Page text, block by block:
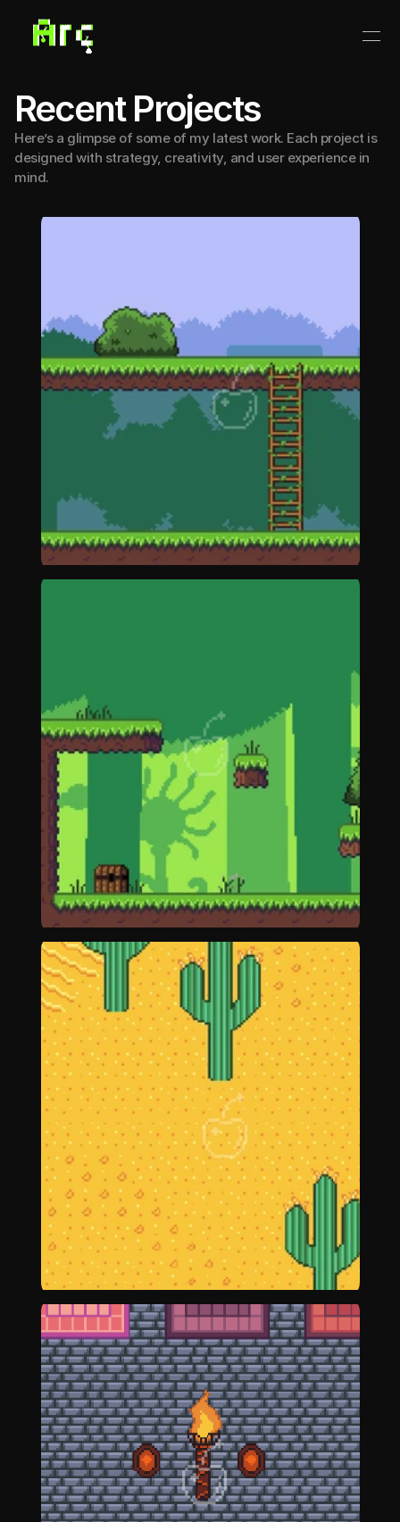
Recent Projects
Here’s a glimpse of some of my latest work. Each project is
designed with strategy, creativity, and user experience in
mind.